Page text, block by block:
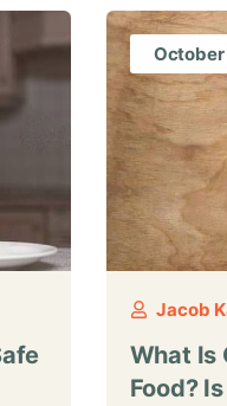
October
Jacob
What Is
Food?